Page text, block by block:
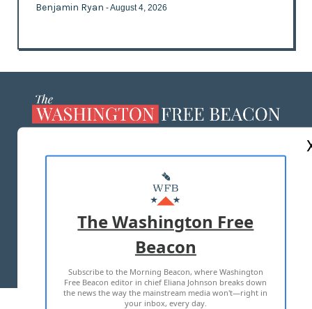
Benjamin Ryan - August 4, 2026
MASTHEAD
ADVERTISE WITH US
TERMS OF USE PRIVACY POLICY
2026 ALL RIGHTS RESERVED
The Washington Free
Beacon
Subscribe to the Morning Beacon, where Washington
Free Beacon editor in chief Eliana Johnson breaks down
the news the way the mainstream media won't—right in
your inbox, every day.